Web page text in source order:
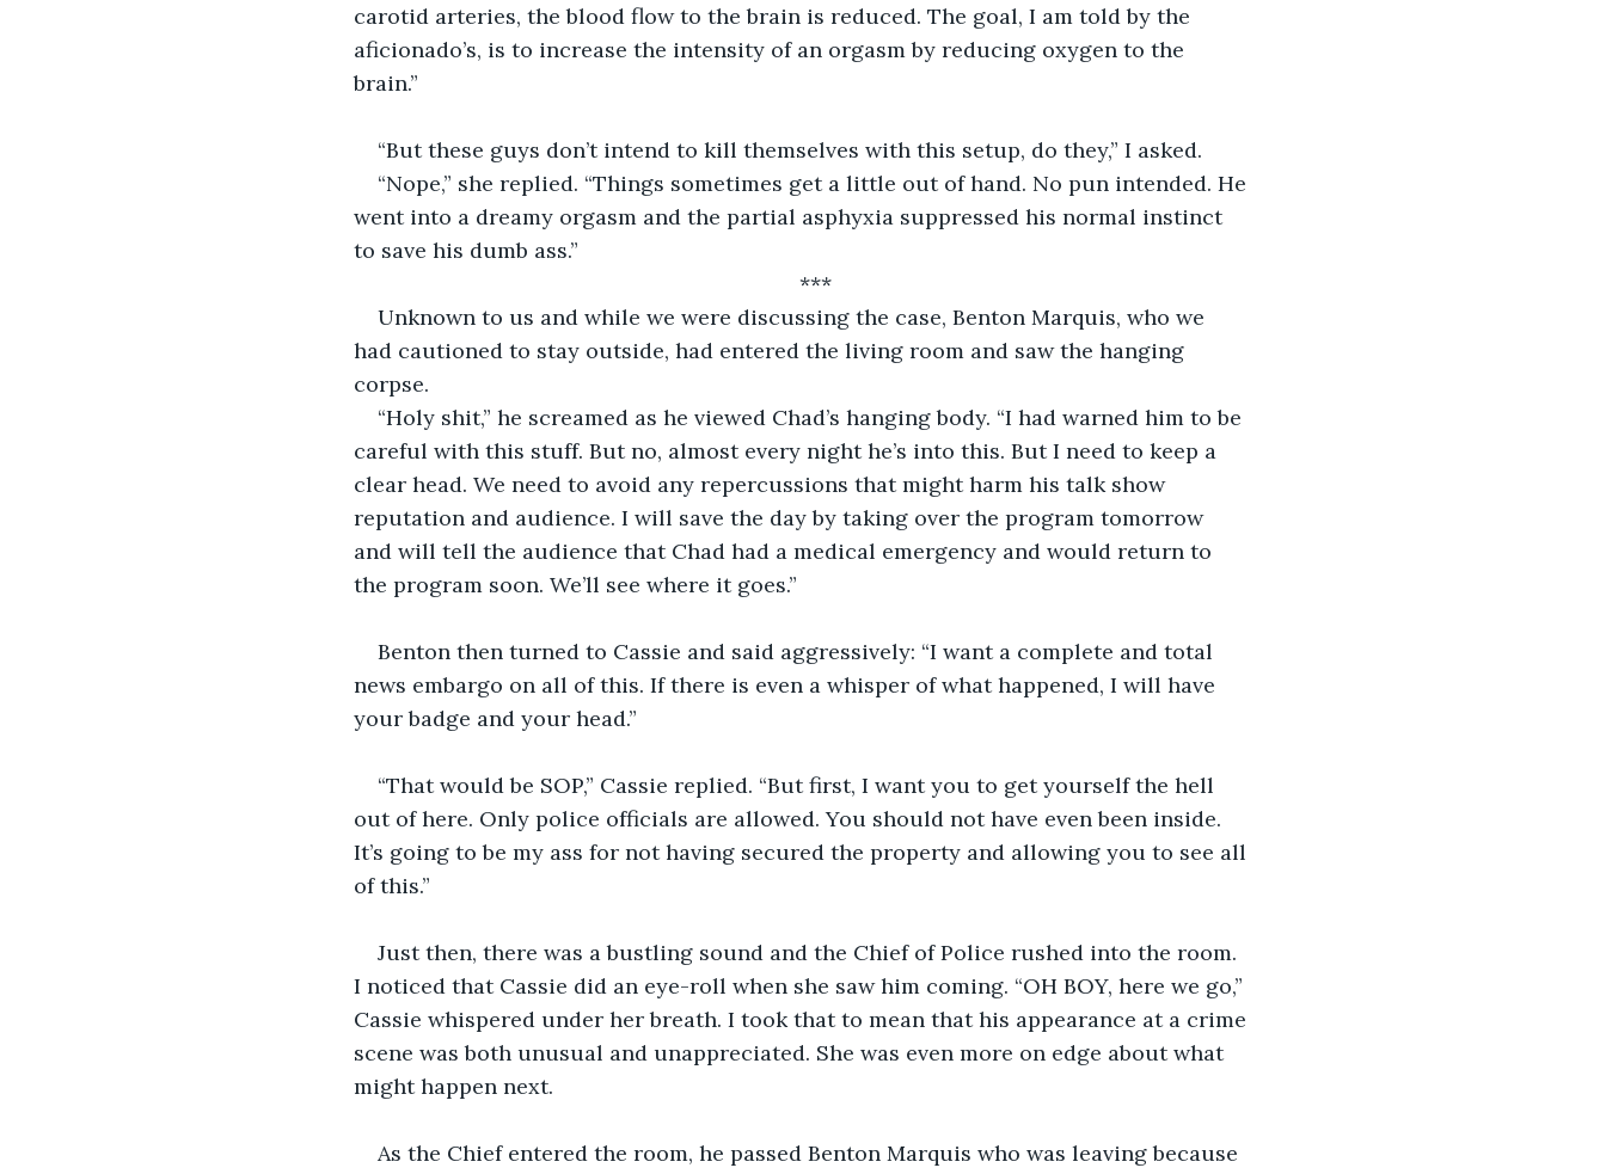
carotid arteries, the blood flow to the brain is reduced. The goal, I am told by the
aficionado’s, is to increase the intensity of an orgasm by reducing oxygen to the
brain.”
“But these guys don’t intend to kill themselves with this setup, do they,” I asked.
“Nope,” she replied. “Things sometimes get a little out of hand. No pun intended. He
went into a dreamy orgasm and the partial asphyxia suppressed his normal instinct
to save his dumb ass.”
***
Unknown to us and while we were discussing the case, Benton Marquis, who we
had cautioned to stay outside, had entered the living room and saw the hanging
corpse.
“Holy shit,” he screamed as he viewed Chad’s hanging body. “I had warned him to be
careful with this stuff. But no, almost every night he’s into this. But I need to keep a
clear head. We need to avoid any repercussions that might harm his talk show
reputation and audience. I will save the day by taking over the program tomorrow
and will tell the audience that Chad had a medical emergency and would return to
the program soon. We’ll see where it goes.”
Benton then turned to Cassie and said aggressively: “I want a complete and total
news embargo on all of this. If there is even a whisper of what happened, I will have
your badge and your head.”
“That would be SOP,” Cassie replied. “But first, I want you to get yourself the hell
out of here. Only police officials are allowed. You should not have even been inside.
It’s going to be my ass for not having secured the property and allowing you to see all
of this.”
Just then, there was a bustling sound and the Chief of Police rushed into the room.
I noticed that Cassie did an eye-roll when she saw him coming. “OH BOY, here we go,”
Cassie whispered under her breath. I took that to mean that his appearance at a crime
scene was both unusual and unappreciated. She was even more on edge about what
might happen next.
As the Chief entered the room, he passed Benton Marquis who was leaving because